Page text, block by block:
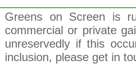
Greens on Screen is
commercial or private
unreservedly if this
inclusion, please get in